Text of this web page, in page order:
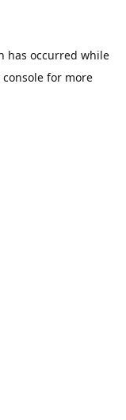
has occurred while
for more